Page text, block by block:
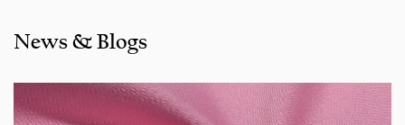
assistance for your application for your application, you
sourcing requirements.
News & Blogs